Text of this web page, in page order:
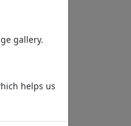
gallery.
helps us